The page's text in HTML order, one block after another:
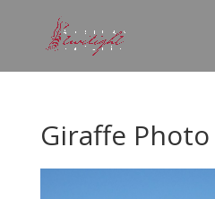
Giraffe Photo